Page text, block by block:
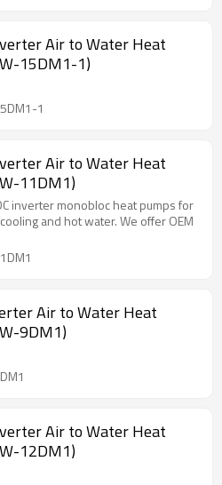
Air to Water Heat
15DM1-1)
1
Air to Water Heat
11DM1)
inverter monobloc heat pumps for
and hot water. We offer OEM
Air to Water Heat
9DM1)
Air to Water Heat
12DM1)